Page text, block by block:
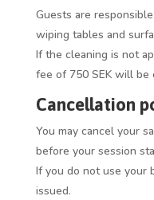
Guests are
wiping tables and
If the cleaning is not
fee of 750 SEK will be
Cancellation
You may cancel your
before your session
If you do not use your
issued.